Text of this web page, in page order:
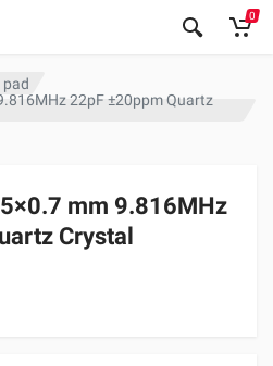
0
pad
22pF ±20ppm Quartz
mm 9.816MHz
Crystal